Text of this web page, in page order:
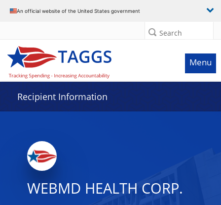
An official website of the United States government
Search
Menu
Recipient Information
WEBMD HEALTH CORP.